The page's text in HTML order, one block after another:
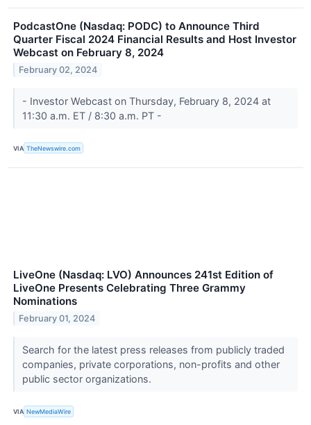
PodcastOne (Nasdaq: PODC) to Announce Third
Quarter Fiscal 2024 Financial Results and Host Investor
Webcast on February 8, 2024
February 02, 2024
- Investor Webcast on Thursday, February 8, 2024 at
11:30 a.m. ET / 8:30 a.m. PT -
VIA TheNewswire.com
LiveOne (Nasdaq: LVO) Announces 241st Edition of
LiveOne Presents Celebrating Three Grammy
Nominations
February 01, 2024
Search for the latest press releases from publicly traded
companies, private corporations, non-profits and other
public sector organizations.
VIA NewMediaWire